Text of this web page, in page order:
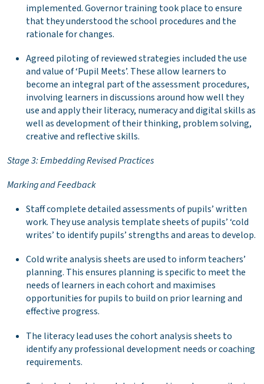
implemented. Governor training took place to ensure
that they understood the school procedures and the
rationale for changes.
Agreed piloting of reviewed strategies included the use
and value of ‘Pupil Meets’. These allow learners to
become an integral part of the assessment procedures,
involving learners in discussions around how well they
use and apply their literacy, numeracy and digital skills as
well as development of their thinking, problem solving,
creative and reflective skills.
Stage 3: Embedding Revised Practices
Marking and Feedback
Staff complete detailed assessments of pupils’ written
work. They use analysis template sheets of pupils’ ‘cold
writes’ to identify pupils’ strengths and areas to develop.
Cold write analysis sheets are used to inform teachers’
planning. This ensures planning is specific to meet the
needs of learners in each cohort and maximises
opportunities for pupils to build on prior learning and
effective progress.
The literacy lead uses the cohort analysis sheets to
identify any professional development needs or coaching
requirements.